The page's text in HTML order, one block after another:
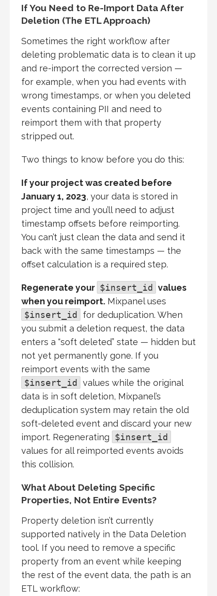
If You Need to Re-Import Data After
Deletion (The ETL Approach)
Sometimes the right workflow after
deleting problematic data is to clean it up
and re-import the corrected version —
for example, when you had events with
wrong timestamps, or when you deleted
events containing PII and need to
reimport them with that property
stripped out.
Two things to know before you do this:
If your project was created before
January 1, 2023, your data is stored in
project time and you’ll need to adjust
timestamp offsets before reimporting.
You can’t just clean the data and send it
back with the same timestamps — the
offset calculation is a required step.
Regenerate your $insert_id
values
when you reimport. Mixpanel uses
$insert_id
for deduplication. When
you submit a deletion request, the data
enters a “soft deleted” state — hidden but
not yet permanently gone. If you
reimport events with the same
$insert_id
values while the original
data is in soft deletion, Mixpanel’s
deduplication system may retain the old
soft-deleted event and discard your new
import. Regenerating
$insert_id
values for all reimported events avoids
this collision.
What About Deleting Specific
Properties, Not Entire Events?
Property deletion isn’t currently
supported natively in the Data Deletion
tool. If you need to remove a specific
property from an event while keeping
the rest of the event data, the path is an
ETL workflow: